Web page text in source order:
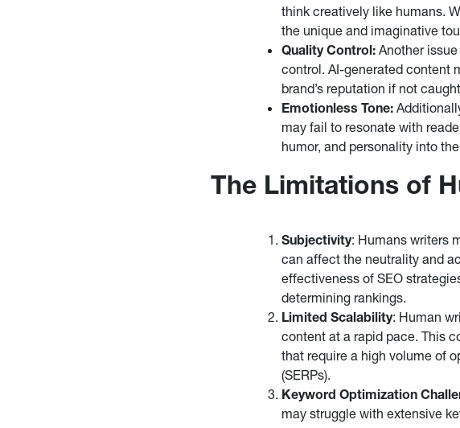
think creatively like humans.
the unique and imaginative
Quality Control: Another
control. AI-generated content
brand’s reputation if not
Emotionless Tone:
may fail to resonate with
humor, and personality into
The Limitations of
Subjectivity: Humans writers
can affect the neutrality and
effectiveness of SEO
determining rankings.
Limited Scalability: Human
content at a rapid pace. This
that require a high volume of
(SERPs).
Keyword Optimization
may struggle with extensive